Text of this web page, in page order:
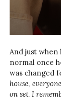
And just
normal once
was changed
house,
on set. I